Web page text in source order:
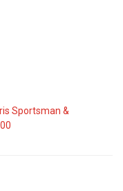
Sportsman &